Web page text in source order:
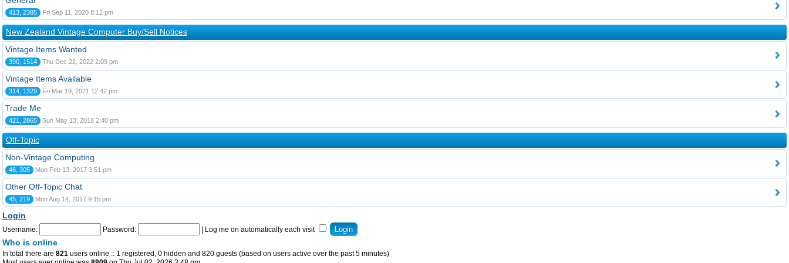
413, 2385 Fri Sep 11, 2020 8:12 pm
New Zealand Vintage Computer Buy/Sell Notices
Vintage Items Wanted
390, 1514 Thu Dec 22, 2022 2:09 pm
Vintage Items Available
314, 1329 Fri Mar 19, 2021 12:42 pm
Trade Me
421, 2865 Sun May 13, 2018 2:40 pm
Off-Topic
Non-Vintage Computing
46, 305 Mon Feb 13, 2017 3:51 pm
Other Off-Topic Chat
45, 219 Mon Aug 14, 2017 9:15 pm
Login
Username: Password: Log me on automatically each visit
Who is online
In total there are 821 users online :: 1 registered, 0 hidden and 820 guests (based on users active over the past 5 minutes)